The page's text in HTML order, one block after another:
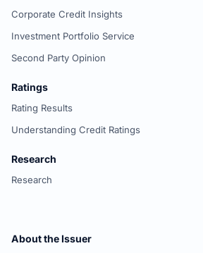
Corporate Credit Insights
Investment Portfolio Service
Second Party Opinion
Ratings
Rating Results
Understanding Credit Ratings
Research
Research
About the Issuer